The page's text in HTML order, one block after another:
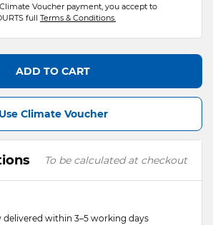
Voucher payment, you accept to
full Terms & Conditions.
ADD TO CART
Use Climate Voucher
To be calculated at checkout
delivered within 3–5 working days